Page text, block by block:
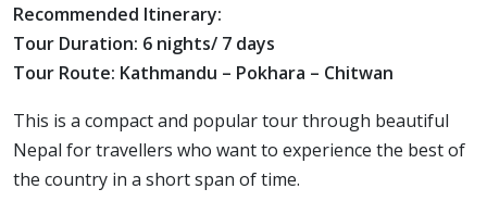
Recommended Itinerary:
Tour Duration: 6 nights/ 7 days
Tour Route: Kathmandu – Pokhara – Chitwan
This is a compact and popular tour through beautiful
Nepal for travellers who want to experience the best of
the country in a short span of time.